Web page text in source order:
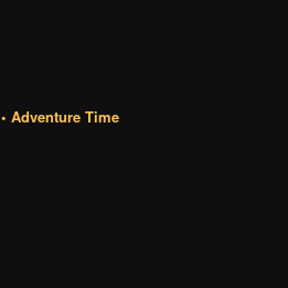
• Adventure Time